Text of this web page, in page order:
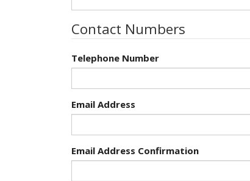
Contact Numbers
Telephone Number
Email Address
Email Address Confirmation